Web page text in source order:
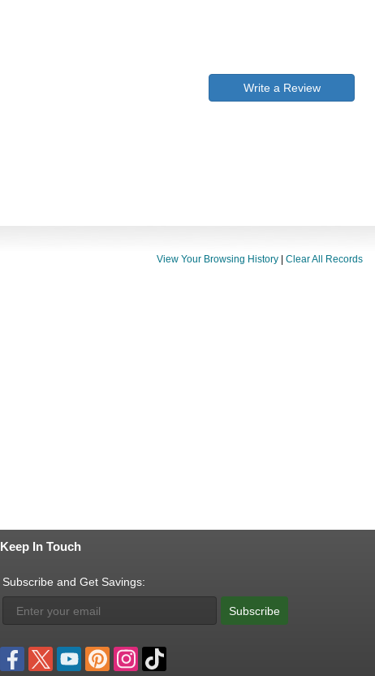
Write a Review
View Your Browsing History Clear All Records
Keep In Touch
Subscribe and Get Savings:
Subscribe